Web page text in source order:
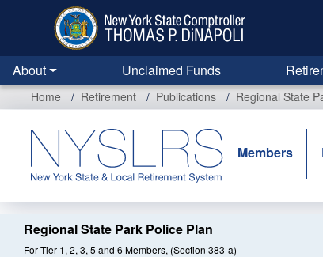
content
About Unclaimed Funds
Home Retirement Publications Regional State
Members
Regional State Park Police Plan
For Tier 1, 2, 3, 5 and 6 Members, (Section 383-a)